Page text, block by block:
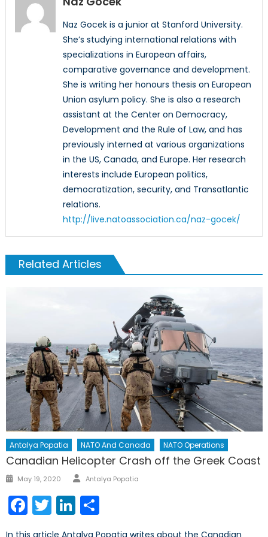
Naz Gocek is a junior at Stanford University.
She’s studying international relations with
specializations in European affairs,
comparative governance and development.
She is writing her honours thesis on European
Union asylum policy. She is also a research
assistant at the Center on Democracy,
Development and the Rule of Law, and has
previously interned at various organizations
in the US, Canada, and Europe. Her research
interests include European politics,
democratization, security, and Transatlantic
relations.
http://live.natoassociation.ca/naz-gocek/
Related Articles
Antalya Popatia NATO And Canada NATO Operations
Canadian Helicopter Crash off the Greek Coast
Posted
May 19, 2020 Author
Antalya Popatia
Facebook
TwitterLinkedIn
In this article Antalya Popatia writes about the Canadian